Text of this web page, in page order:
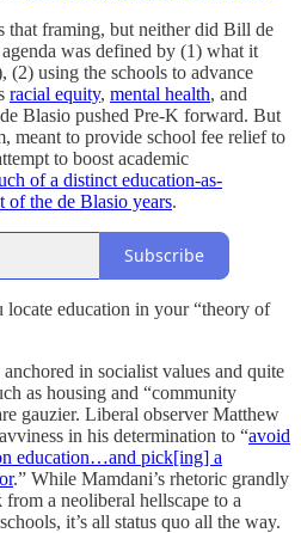
that framing, but neither did Bill de
was defined by (1) what it
(2) using the schools to advance
racial equity, mental health, and
de Blasio pushed Pre-K forward. But
meant to provide school fee relief to
to boost academic
of a distinct education-as-
of the de Blasio years.
Subscribe
education in your “theory of
in socialist values and quite
as housing and “community
gauzier. Liberal observer Matthew
in his determination to “avoid
education…and pick[ing] a
.” While Mamdani’s rhetoric grandly
a neoliberal hellscape to a
it’s all status quo all the way.